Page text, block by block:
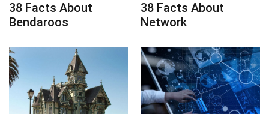
38 Facts About
Bendaroos
38 Facts About
Network